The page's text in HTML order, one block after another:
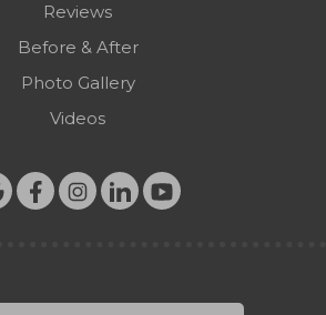
Reviews
Before & After
Photo Gallery
Videos